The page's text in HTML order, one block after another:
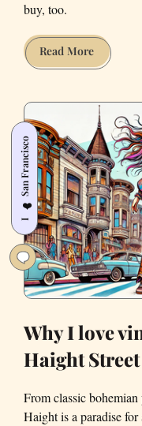
buy, too.
Read MoreFrom
daddies
dancing
houses
at
the
Castro
Art
Walk
I
❤️
San Francisco
Why I love
Haight Street
From classic
Haight is a paradise